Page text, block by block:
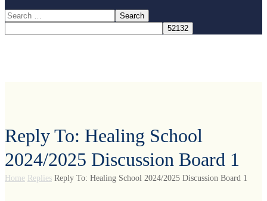
Reply To: Healing School
2024/2025 Discussion Board 1
Home Replies Reply To: Healing School 2024/2025 Discussion Board 1